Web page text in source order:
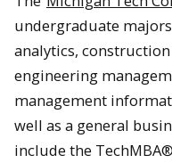
undergraduate
analytics,
engineering
management
well as a general
include the